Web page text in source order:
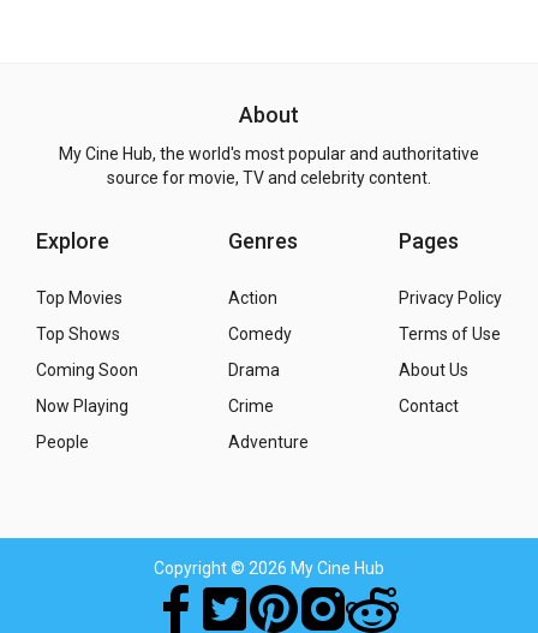
About
My Cine Hub, the world's most popular and authoritative
source for movie, TV and celebrity content.
Explore
Top Movies
Top Shows
Coming Soon
Now Playing
People
Genres
Action
Comedy
Drama
Crime
Adventure
Pages
Privacy Policy
Terms of Use
About Us
Contact
Copyright© 2026 My Cine Hub